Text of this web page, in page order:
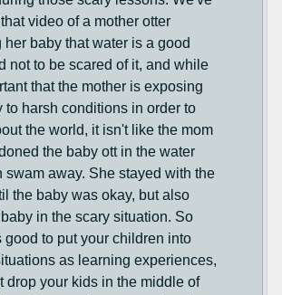
video of a mother otter
her baby that water is a good
not to be scared of it, and while
that the mother is exposing
to harsh conditions in order to
the world, it isn't like the mom
the baby ott in the water
swam away. She stayed with the
the baby was okay, but also
in the scary situation. So
good to put your children into
as learning experiences,
drop your kids in the middle of